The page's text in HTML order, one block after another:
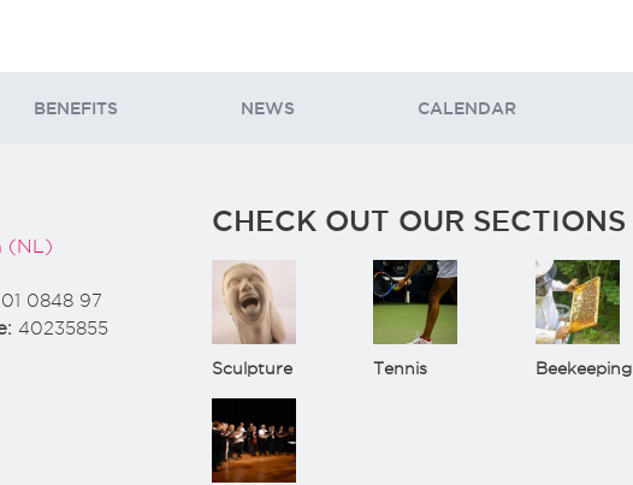
BENEFITS NEWS CALENDAR
(NL)
0848 97
40235855
CHECK OUT OUR SECTIONS
Sculpture Tennis Beekeeping